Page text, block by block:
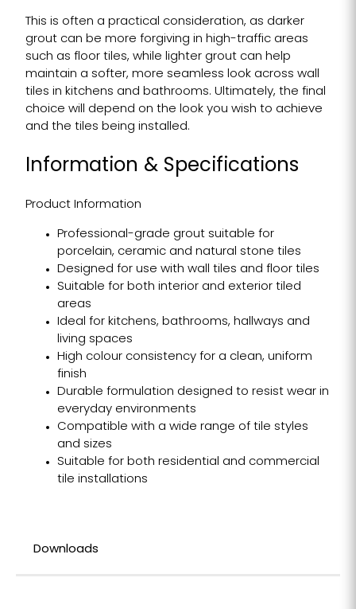
This is often a practical consideration, as darker
grout can be more forgiving in high-traffic areas
such as floor tiles, while lighter grout can help
maintain a softer, more seamless look across wall
tiles in kitchens and bathrooms. Ultimately, the final
choice will depend on the look you wish to achieve
and the tiles being installed.
Information & Specifications
Product Information
Professional-grade grout suitable for
porcelain, ceramic and natural stone tiles
Designed for use with wall tiles and floor tiles
Suitable for both interior and exterior tiled
areas
Ideal for kitchens, bathrooms, hallways and
living spaces
High colour consistency for a clean, uniform
finish
Durable formulation designed to resist wear in
everyday environments
Compatible with a wide range of tile styles
and sizes
Suitable for both residential and commercial
tile installations
Downloads